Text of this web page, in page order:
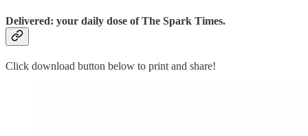
Delivered: your daily dose of The Spark Times.
Click download button below to print and share!